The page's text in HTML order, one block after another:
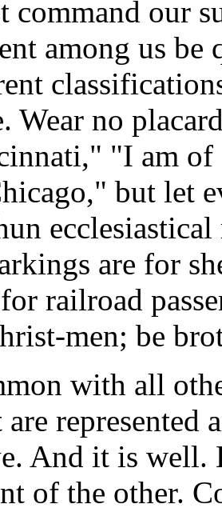
command our
among us
Wear no
"I am
but let
are for
railroad
men; be
with all
represented
And it is well.
of the other.